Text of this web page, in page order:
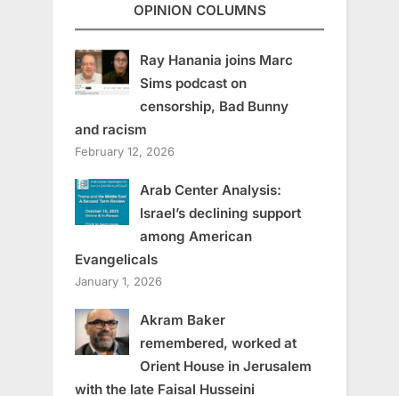
OPINION COLUMNS
Ray Hanania joins Marc
Sims podcast on
censorship, Bad Bunny
and racism
February 12, 2026
Arab Center Analysis:
Israel’s declining support
among American
Evangelicals
January 1, 2026
Akram Baker
remembered, worked at
Orient House in Jerusalem
with the late Faisal Husseini